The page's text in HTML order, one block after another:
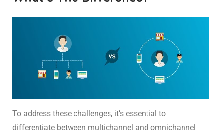
To address these challenges, it’s essential to
differentiate between multichannel and omnichannel